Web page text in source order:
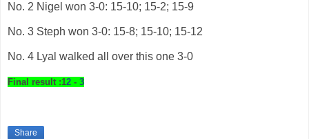
No. 2 Nigel won 3-0: 15-10; 15-2; 15-9
No. 3 Steph won 3-0: 15-8; 15-10; 15-12
No. 4 Lyal walked all over this one 3-0
Final result :12 - 3
Share